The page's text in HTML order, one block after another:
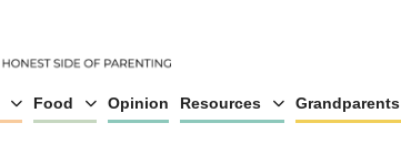
Food Opinion Resources Grandparents